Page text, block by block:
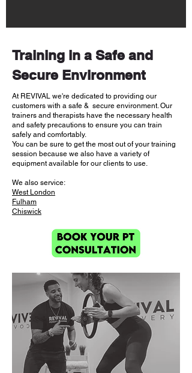
Training in a Safe and
Secure Environment
At REVIVAL we're dedicated to providing our
customers with a safe & secure environment. Our
trainers and therapists have the necessary health
and safety precautions to ensure you can train
safely and comfortably.
You can be sure to get the most out of your training
session because we also have a variety of
equipment available for our clients to use.
We also service:
West London
Fulham
Chiswick